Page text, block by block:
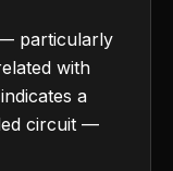
particularly
with
a
circuit —